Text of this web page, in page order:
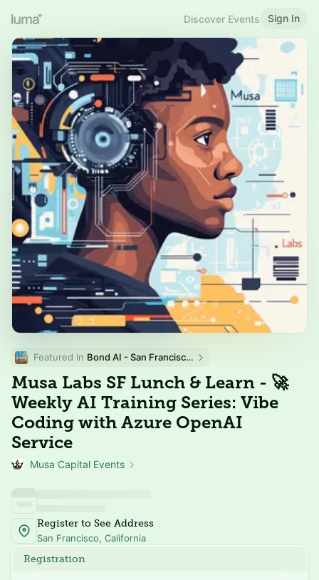
Discover Events Sign In
Featured in Bond AI - San Francisco and Bay Area
Musa Labs SF Lunch & Learn - 🚀
Weekly AI Training Series: Vibe
Coding with Azure OpenAI
Service
Musa Capital Events
Register to See Address
San Francisco, California
Registration